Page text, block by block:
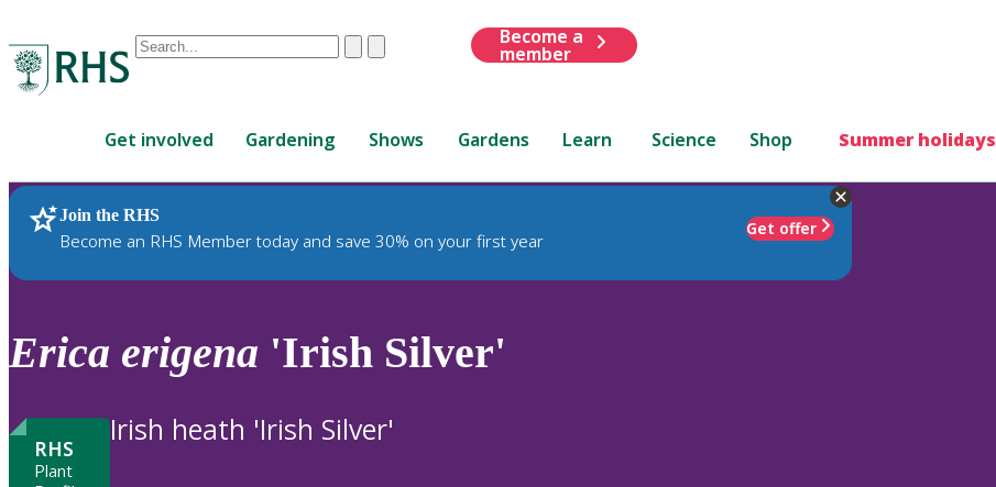
Conduct
are
up
and
down
review
to
ClearSubmit
Become a
member
Get involved Gardening Shows Gardens Learn Science Shop Summer holidays
Join the RHS
Become an RHS Member today and save 30% on your first year
Get offer
RHS Home Plants
Erica erigena 'Irish Silver'
RHS
Plant
Irish heath 'Irish Silver'